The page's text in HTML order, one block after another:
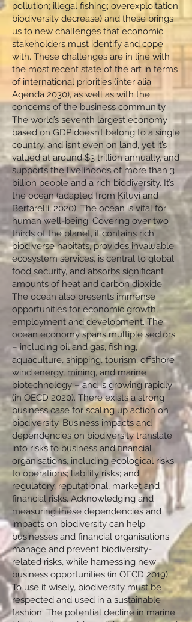
pollution; illegal fishing; overexploitation;
biodiversity decrease) and these brings
us to new challenges that economic
stakeholders must identify and cope
with. These challenges are in line with
the most recent state of the art in terms
of international priorities (inter alia
Agenda 2030), as well as with the
concerns of the business community.
The world’s seventh largest economy
based on GDP doesn’t belong to a single
country, and isn’t even on land, yet it’s
valued at around $3 trillion annually, and
supports the livelihoods of more than 3
billion people and a rich biodiversity. It’s
the ocean (adapted from Kituyi and
Bertarelli, 2020). The ocean is vital for
human well-being. Covering over two
thirds of the planet, it contains rich
biodiverse habitats, provides invaluable
ecosystem services, is central to global
food security, and absorbs significant
amounts of heat and carbon dioxide.
The ocean also presents immense
opportunities for economic growth,
employment and development. The
ocean economy spans multiple sectors
– including oil and gas, fishing,
aquaculture, shipping, tourism, offshore
wind energy, mining, and marine
biotechnology – and is growing rapidly
(in OECD 2020). There exists a strong
business case for scaling up action on
biodiversity. Business impacts and
dependencies on biodiversity translate
into risks to business and financial
organisations, including ecological risks
to operations; liability risks; and
regulatory, reputational, market and
financial risks. Acknowledging and
measuring these dependencies and
impacts on biodiversity can help
businesses and financial organisations
manage and prevent biodiversity-
related risks, while harnessing new
business opportunities (in OECD 2019).
To use it wisely, biodiversity must be
respected and used in a sustainable
fashion. The potential decline in marine